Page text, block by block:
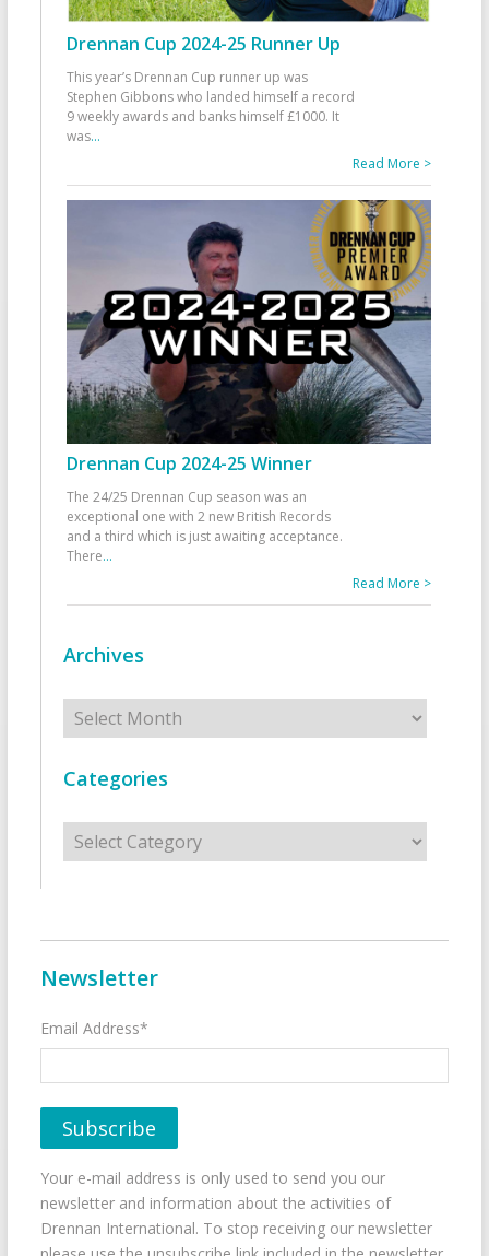
Drennan Cup 2024-25 Runner Up
This year’s Drennan Cup runner up was
Stephen Gibbons who landed himself a record
9 weekly awards and banks himself £1000. It
was...
Read More >
Drennan Cup 2024-25 Winner
The 24/25 Drennan Cup season was an
exceptional one with 2 new British Records
and a third which is just awaiting acceptance.
There...
Read More >
Archives
Archives
Categories
Categories
Newsletter
Email Address*
Your e-mail address is only used to send you our
newsletter and information about the activities of
Drennan International. To stop receiving our newsletter